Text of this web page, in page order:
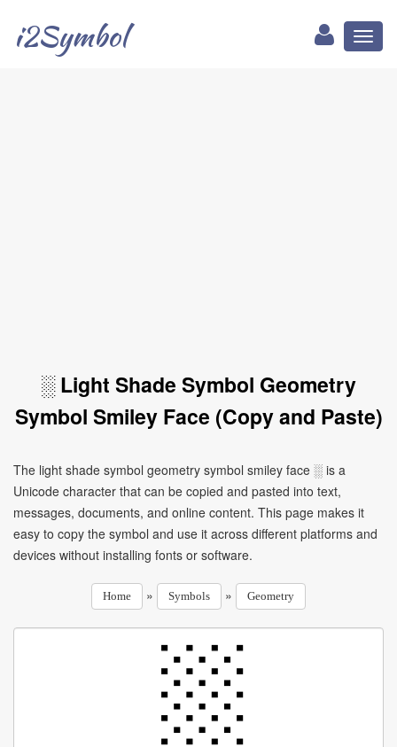
i2Symbol
░ Light Shade Symbol Geometry
Symbol Smiley Face (Copy and Paste)
The light shade symbol geometry symbol smiley face ░ is a
Unicode character that can be copied and pasted into text,
messages, documents, and online content. This page makes it
easy to copy the symbol and use it across different platforms and
devices without installing fonts or software.
Home » Symbols » Geometry